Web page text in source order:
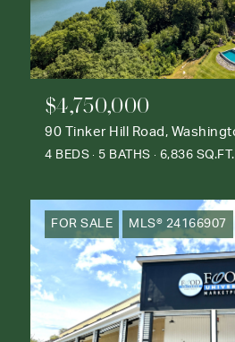
$4,750,000
4 BEDS 5 BATHS 6,836 SQ.FT.
FOR SALE MLS® 24166907